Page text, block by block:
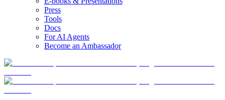
Press
Tools
Docs
For AI Agents
Become an Ambassador